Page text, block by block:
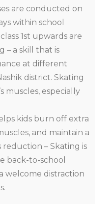
are conducted on
within school
1st upwards are
– a skill that is
at different
district. Skating
muscles, especially
kids burn off extra
and maintain a
– Skating is
back-to-school
welcome distraction